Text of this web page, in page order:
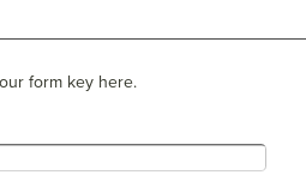
form key here.